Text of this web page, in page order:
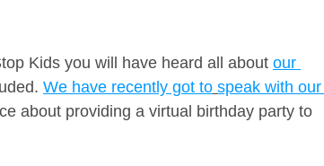
Kids you will have heard all about our
We have recently got to speak with our
about providing a virtual birthday party to